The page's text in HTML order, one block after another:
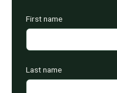
First name
Last name